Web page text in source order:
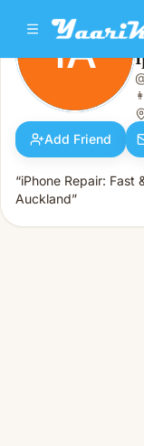
IA Iphonerepair
Female · 24y ·
IA
👩
Add Friend
“iPhone Repair: Fast
Auckland”